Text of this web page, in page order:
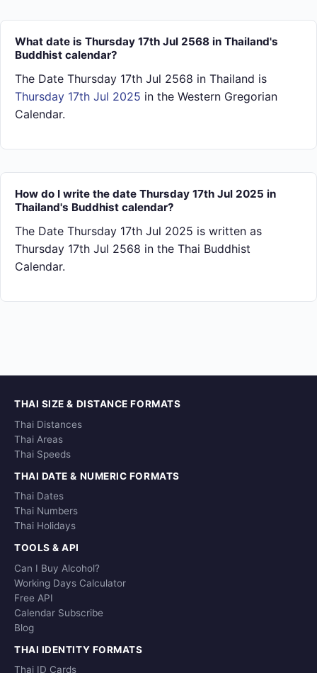
What date is Thursday 17th Jul 2568 in Thailand's
Buddhist calendar?
The Date Thursday 17th Jul 2568 in Thailand is
Thursday 17th Jul 2025 in the Western Gregorian
Calendar.
How do I write the date Thursday 17th Jul 2025 in
Thailand's Buddhist calendar?
The Date Thursday 17th Jul 2025 is written as
Thursday 17th Jul 2568 in the Thai Buddhist
Calendar.
THAI SIZE & DISTANCE FORMATS
Thai Distances
Thai Areas
Thai Speeds
THAI DATE & NUMERIC FORMATS
Thai Dates
Thai Numbers
Thai Holidays
TOOLS & API
Can I Buy Alcohol?
Working Days Calculator
Free API
Calendar Subscribe
Blog
THAI IDENTITY FORMATS
Thai ID Cards